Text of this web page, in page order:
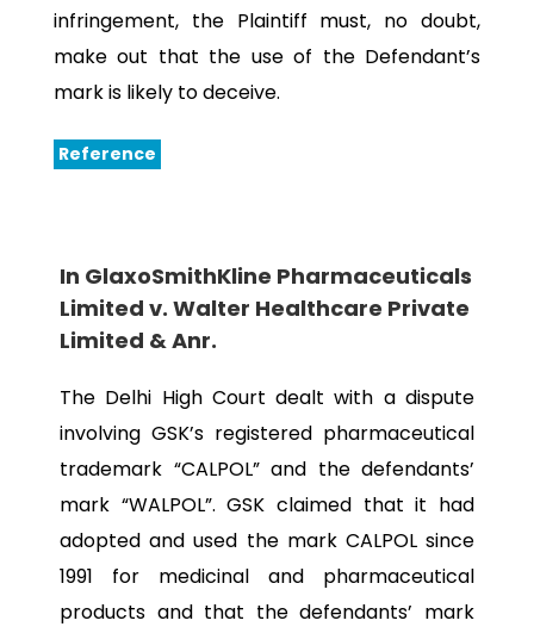
infringement, the Plaintiff must, no doubt,
make out that the use of the Defendant’s
mark is likely to deceive.
Reference
In GlaxoSmithKline Pharmaceuticals
Limited v. Walter Healthcare Private
Limited & Anr.
The Delhi High Court dealt with a dispute
involving GSK’s registered pharmaceutical
trademark “CALPOL” and the defendants’
mark “WALPOL”. GSK claimed that it had
adopted and used the mark CALPOL since
1991 for medicinal and pharmaceutical
products and that the defendants’ mark